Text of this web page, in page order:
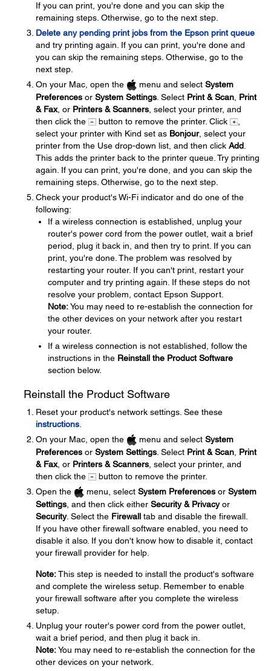
If you can print, you're done and you can skip the
remaining steps. Otherwise, go to the next step.
Delete any pending print jobs from the Epson print queue
and try printing again. If you can print, you're done and
you can skip the remaining steps. Otherwise, go to the
next step.
On your Mac, open the
menu and select System
Preferences or System Settings . Select Print & Scan Print
& Fax, or Printers & Scanners , select your printer, and
then click the
button to remove the printer. Click
select your printer with Kind set as Bonjour, select your
printer from the Use drop-down list, and then click Add
This adds the printer back to the printer queue. Try printing
again. If you can print, you're done, and you can skip the
remaining steps. Otherwise, go to the next step.
Check your product's Wi-Fi indicator and do one of the
following:
If a wireless connection is established, unplug your
router's power cord from the power outlet, wait a brief
period, plug it back in, and then try to print. If you can
print, you're done. The problem was resolved by
restarting your router. If you can't print, restart your
computer and try printing again. If these steps do not
resolve your problem, contact Epson Support.
Note:You may need to re-establish the connection for
the other devices on your network after you restart
your router.
If a wireless connection is not established, follow the
instructions in the Reinstall the Product Software
section below.
Reinstall the Product Software
Reset your product's network settings. See these
instructions
On your Mac, open the
menu and select System
Preferences or System Settings . Select Print & Scan Print
& Fax, or Printers & Scanners , select your printer, and
then click the
button to remove the printer.
Open the
menu, select System Preferences or System
Settings , and then click either Security & Privacyor
Security. Select the Firewall tab and disable the firewall.
If you have other firewall software enabled, you need to
disable it also. If you don't know how to disable it, contact
your firewall provider for help.
Note:This step is needed to install the product's software
and complete the wireless setup. Remember to enable
your firewall software after you complete the wireless
setup.
Unplug your router's power cord from the power outlet,
wait a brief period, and then plug it back in.
Note:You may need to re-establish the connection for the
other devices on your network.